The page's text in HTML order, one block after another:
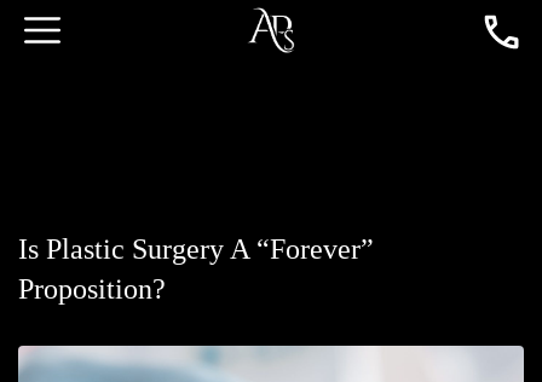
Is Plastic Surgery A “Forever”
Proposition?